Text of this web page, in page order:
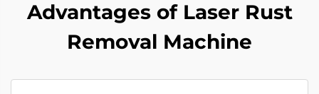
Advantages of Laser Rust
Removal Machine